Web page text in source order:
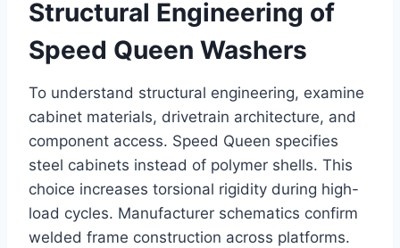
Structural Engineering of
Speed Queen Washers
To understand structural engineering, examine
cabinet materials, drivetrain architecture, and
component access. Speed Queen specifies
steel cabinets instead of polymer shells. This
choice increases torsional rigidity during high-
load cycles. Manufacturer schematics confirm
welded frame construction across platforms.